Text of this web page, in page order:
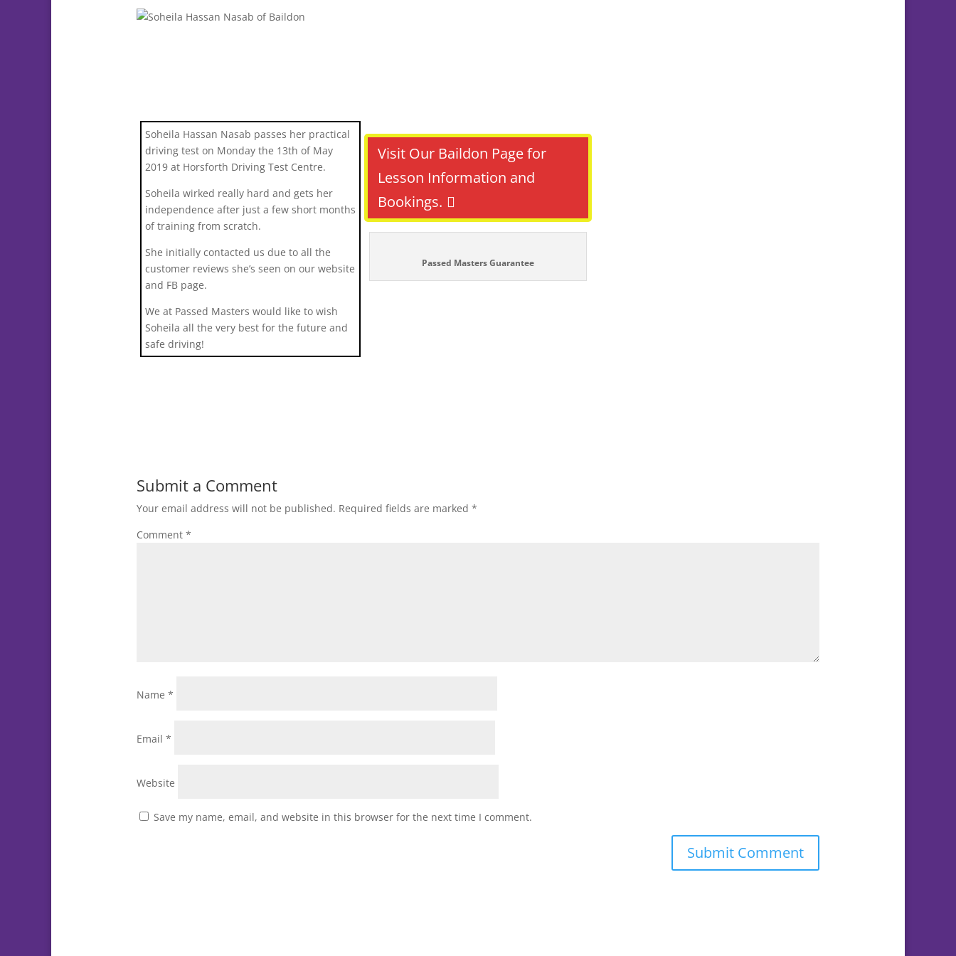
Soheila Hassan Nasab passes her practical
driving test on Monday the 13th of May
2019 at Horsforth Driving Test Centre.
Soheila wirked really hard and gets her
independence after just a few short months
of training from scratch.
She initially contacted us due to all the
customer reviews she’s seen on our website
and FB page.
We at Passed Masters would like to wish
Soheila all the very best for the future and
safe driving!
Visit Our Baildon Page for
Lesson Information and
Bookings.
Passed Masters Guarantee
Submit a Comment
Your email address will not be published. Required fields are marked *
Comment *
Name *
Email *
Website
Save my name, email, and website in this browser for the next time I comment.